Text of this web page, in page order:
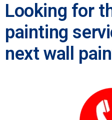
Looking for
painting
next wall